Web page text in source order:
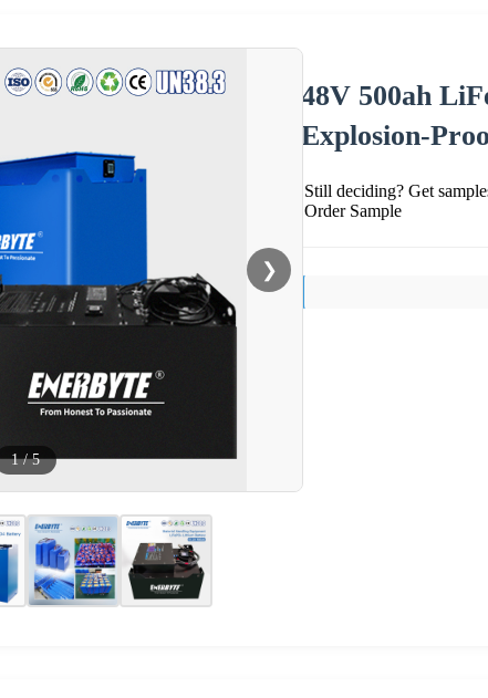
❯
1/5
48V 500ah
Explosion-
Still deciding? Get
Order Sample